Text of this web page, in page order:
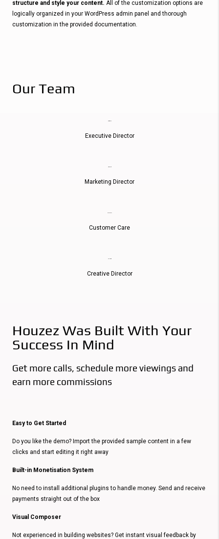
structure and style your content. All of the customization options are
logically organized in your WordPress admin panel and thorough
customization in the provided documentation.
Our Team
Executive Director
Marketing Director
Customer Care
Creative Director
Houzez Was Built With Your
Success In Mind
Get more calls, schedule more viewings and
earn more commissions
Easy to Get Started
Do you like the demo? Import the provided sample content in a few
clicks and start editing it right away
Built-in Monetisation System
No need to install additional plugins to handle money. Send and receive
payments straight out of the box
Visual Composer
Not experienced in building websites? Get instant visual feedback by